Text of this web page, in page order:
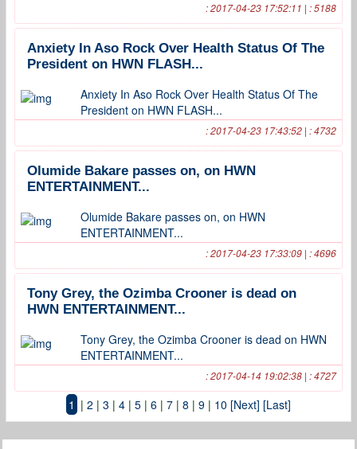
: 2017-04-23 17:52:11 | : 5188
Anxiety In Aso Rock Over Health Status Of The
President on HWN FLASH...
Anxiety In Aso Rock Over Health Status Of The
President on HWN FLASH...
: 2017-04-23 17:43:52 | : 4732
Olumide Bakare passes on, on HWN
ENTERTAINMENT...
Olumide Bakare passes on, on HWN
ENTERTAINMENT...
: 2017-04-23 17:33:09 | : 4696
Tony Grey, the Ozimba Crooner is dead on
HWN ENTERTAINMENT...
Tony Grey, the Ozimba Crooner is dead on HWN
ENTERTAINMENT...
: 2017-04-14 19:02:38 | : 4727
1 | 2 | 3 | 4 | 5 | 6 | 7 | 8 | 9 | 10 [Next] [Last]